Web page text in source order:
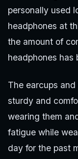
personally used
headphones at
the amount of
headphones has
The earcups
sturdy and
wearing them
fatigue while
day for the past